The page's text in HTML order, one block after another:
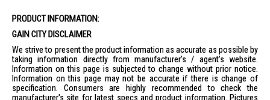
PRODUCT INFORMATION:
GAIN CITY DISCLAIMER
We strive to present the product information as accurate as possible by
taking information directly from manufacturer's / agent's website.
Information on this page is subjected to change without prior notice.
Information on this page may not be accurate if there is change of
specification. Consumers are highly recommended to check the
manufacturer's site for latest specs and product information. Pictures